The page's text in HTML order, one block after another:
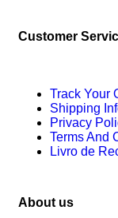
Customer
Track Your
Shipping
Privacy
Terms And
Livro de
About us